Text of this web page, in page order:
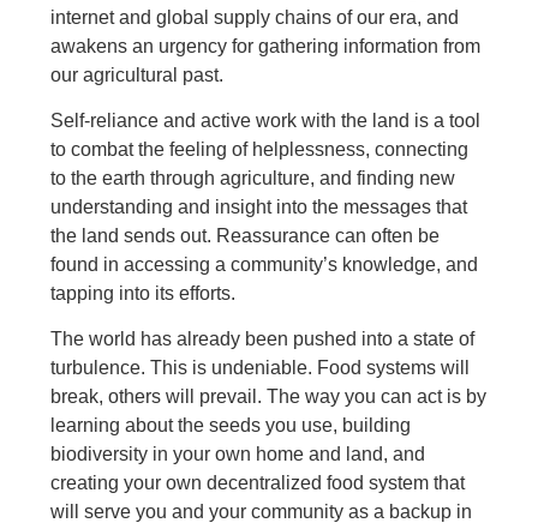
internet and global supply chains of our era, and
awakens an urgency for gathering information from
our agricultural past.
Self-reliance and active work with the land is a tool
to combat the feeling of helplessness, connecting
to the earth through agriculture, and finding new
understanding and insight into the messages that
the land sends out. Reassurance can often be
found in accessing a community’s knowledge, and
tapping into its efforts.
The world has already been pushed into a state of
turbulence. This is undeniable. Food systems will
break, others will prevail. The way you can act is by
learning about the seeds you use, building
biodiversity in your own home and land, and
creating your own decentralized food system that
will serve you and your community as a backup in